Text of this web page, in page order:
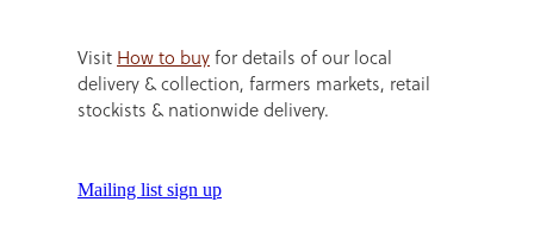
Visit How to buyfor details of our local
delivery & collection, farmers markets, retail
stockists & nationwide delivery.
Mailing list sign up